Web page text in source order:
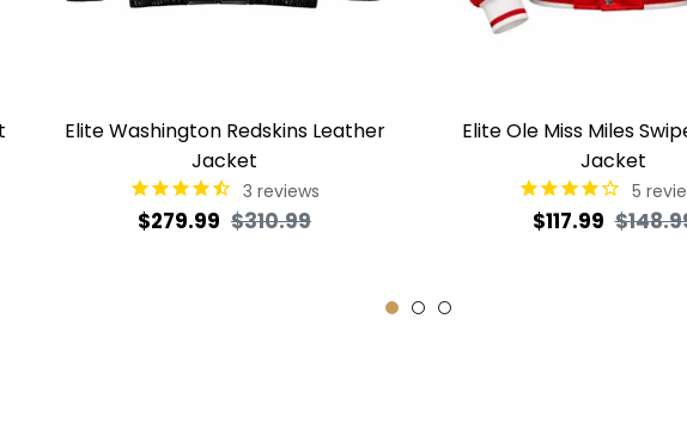
Elite Washington Redskins Leather
Jacket
3 reviews
Regular
$279.99 $310.99Sale
Elite Ole Miss Miles
Jacket
5
Regular
$117.99